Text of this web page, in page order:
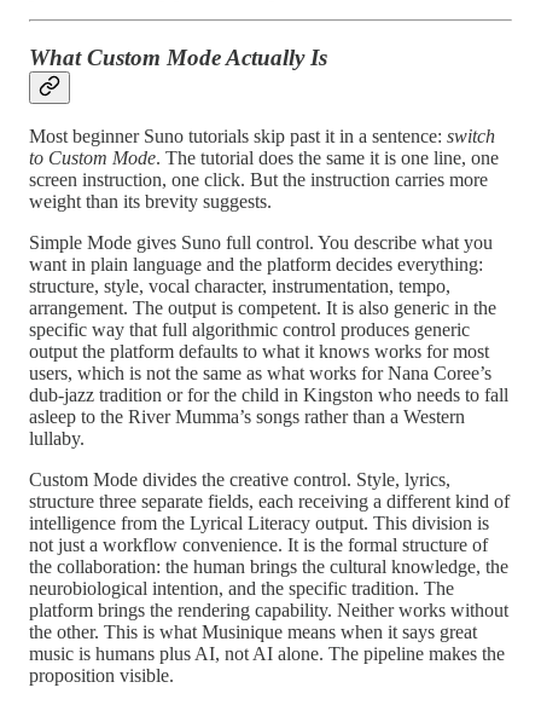
What Custom Mode Actually Is
Most beginner Suno tutorials skip past it in a sentence: switch
to Custom Mode. The tutorial does the same it is one line, one
screen instruction, one click. But the instruction carries more
weight than its brevity suggests.
Simple Mode gives Suno full control. You describe what you
want in plain language and the platform decides everything:
structure, style, vocal character, instrumentation, tempo,
arrangement. The output is competent. It is also generic in the
specific way that full algorithmic control produces generic
output the platform defaults to what it knows works for most
users, which is not the same as what works for Nana Coree’s
dub-jazz tradition or for the child in Kingston who needs to fall
asleep to the River Mumma’s songs rather than a Western
lullaby.
Custom Mode divides the creative control. Style, lyrics,
structure three separate fields, each receiving a different kind of
intelligence from the Lyrical Literacy output. This division is
not just a workflow convenience. It is the formal structure of
the collaboration: the human brings the cultural knowledge, the
neurobiological intention, and the specific tradition. The
platform brings the rendering capability. Neither works without
the other. This is what Musinique means when it says great
music is humans plus AI, not AI alone. The pipeline makes the
proposition visible.